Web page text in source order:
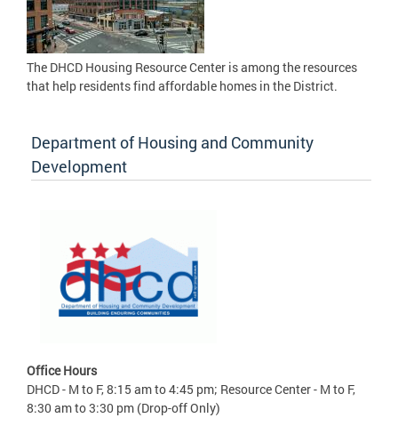
The DHCD Housing Resource Center is among the resources
that help residents find affordable homes in the District.
Department of Housing and Community
Development
Office Hours
DHCD - M to F, 8:15 am to 4:45 pm; Resource Center - M to F,
8:30 am to 3:30 pm (Drop-off Only)